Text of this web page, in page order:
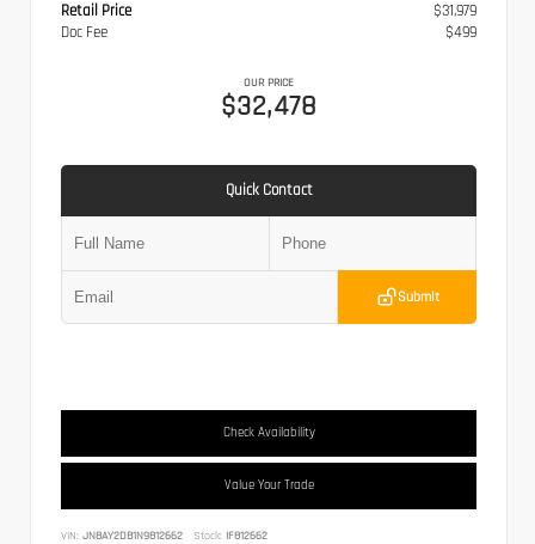
Retail Price
$31,979
Doc Fee
$499
OUR PRICE
$32,478
Quick Contact
Submit
Check Availability
Value Your Trade
VIN: JN8AY2DB1N9812662 Stock: IF812662